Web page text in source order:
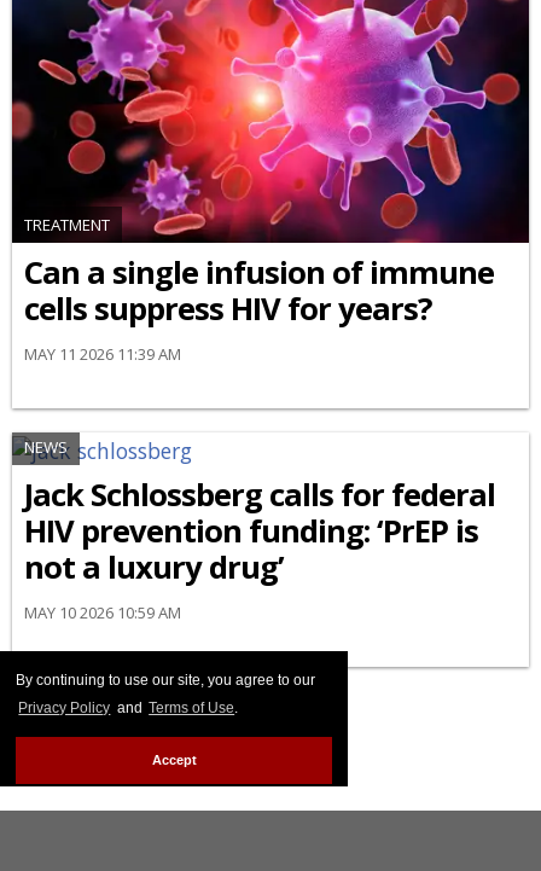
By continuing to use our site, you agree to our
Privacy Policy and Terms of Use.
Accept
TREATMENT
Can a single infusion of immune
cells suppress HIV for years?
MAY 11 2026 11:39 AM
NEWS
Jack Schlossberg calls for federal
HIV prevention funding: ‘PrEP is
not a luxury drug’
MAY 10 2026 10:59 AM